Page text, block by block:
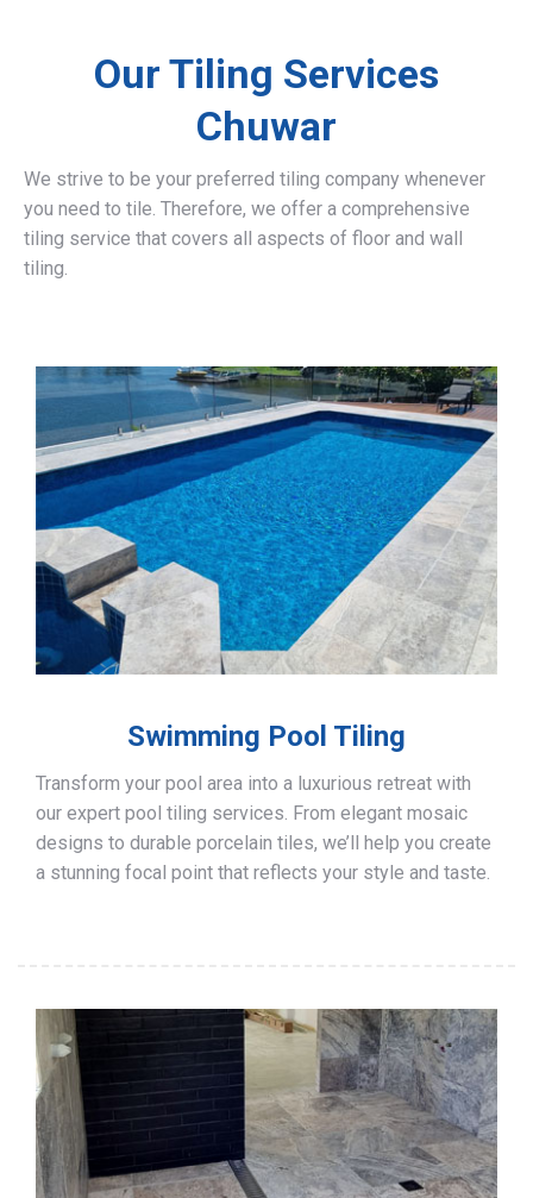
Our Tiling Services
Chuwar
We strive to be your preferred tiling company whenever
you need to tile. Therefore, we offer a comprehensive
tiling service that covers all aspects of floor and wall
tiling.
Swimming Pool Tiling
Transform your pool area into a luxurious retreat with
our expert pool tiling services. From elegant mosaic
designs to durable porcelain tiles, we’ll help you create
a stunning focal point that reflects your style and taste.